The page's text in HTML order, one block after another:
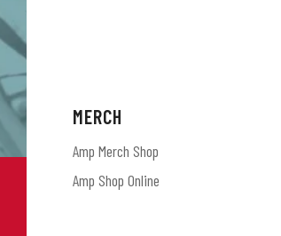
MERCH
Amp Merch Shop
Amp Shop Online